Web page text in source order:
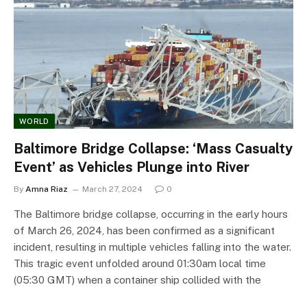
WORLD
Baltimore Bridge Collapse: ‘Mass Casualty
Event’ as Vehicles Plunge into River
By Amna Riaz March 27, 2024 0
The Baltimore bridge collapse, occurring in the early hours
of March 26, 2024, has been confirmed as a significant
incident, resulting in multiple vehicles falling into the water.
This tragic event unfolded around 01:30am local time
(05:30 GMT) when a container ship collided with the